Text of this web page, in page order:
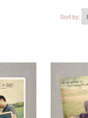
Sort by: